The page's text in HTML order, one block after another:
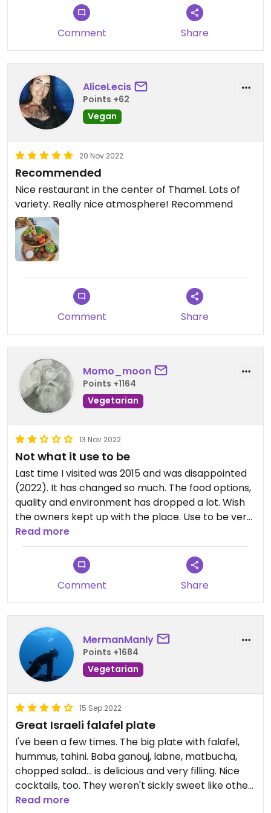
Comment Share
AliceLecis
Points +62
Vegan
20 Nov 2022
Recommended
Nice restaurant in the center of Thamel. Lots of
variety. Really nice atmosphere! Recommend
Comment Share
Momo_moon
Points +1164
Vegetarian
13 Nov 2022
Not what it use to be
Last time I visited was 2015 and was disappointed
(2022). It has changed so much. The food options,
quality and environment has dropped a lot. Wish
the owners kept up with the place. Use to be very
busy and lively in the past.
Read more
Comment Share
MermanManly
Points +1684
Vegetarian
15 Sep 2022
Great Israeli falafel plate
I've been a few times. The big plate with falafel,
hummus, tahini. Baba ganouj, labne, matbucha,
chopped salad... is delicious and very filling. Nice
cocktails, too. They weren't sickly sweet like other
places. I also liked sitting on low couches with low
Read more